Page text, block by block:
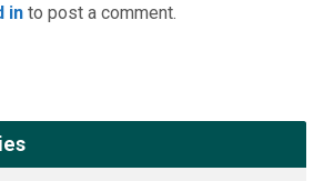
into post a comment.